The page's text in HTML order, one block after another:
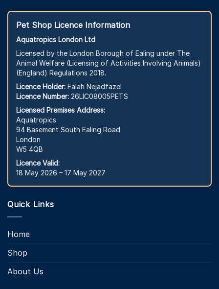
Pet Shop Licence Information
Aquatropics London Ltd
Licensed by the London Borough of Ealing under The
Animal Welfare (Licensing of Activities Involving Animals)
(England) Regulations 2018.
Licence Holder: Falah Nejadfazel
Licence Number: 26LIC08005PETS
Licensed Premises Address:
Aquatropics
94 Basement South Ealing Road
London
W5 4QB
Licence Valid:
18 May 2026 – 17 May 2027
Quick Links
Home
Shop
About Us